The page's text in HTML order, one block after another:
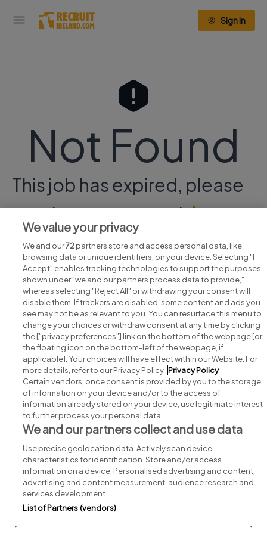
Sign in
Not Found
This job has expired, please
continue your searchhere.
Search for jobs
Post a job
Advice centre
Executive jobs
Part of group.
Privacy Legal Cookies Cookie Settings Sitemap
We value your privacy
We and our72partners store and access personal data, like
browsing data or unique identifiers, on your device. Selecting "I
Accept" enables tracking technologies to support the purposes
shown under "we and our partners process data to provide,"
whereas selecting "Reject All" or withdrawing your consent will
disable them. If trackers are disabled, some content and ads you
see may not be as relevant to you. You can resurface this menu to
change your choices or withdraw consent at any time by clicking
the ["privacy preferences"] link on the bottom of the webpage [or
the floating icon on the bottom-left of the webpage, if
applicable]. Your choices will have effect within our Website. For
more details, refer to our Privacy Policy. Privacy Policy
Certain vendors, once consent is provided by you to the storage
of information on your device and/or to the access of
information already stored on your device, use legitimate interest
to further process your personal data.
We and our partners collect and use data
Use precise geolocation data. Actively scan device
characteristics for identification. Store and/or access
information on a device. Personalised advertising and content,
advertising and content measurement, audience research and
services development.
List of Partners (vendors)